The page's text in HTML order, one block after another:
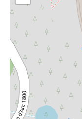
from recognized
Each piece of our
maintained
maximum
snow.
The